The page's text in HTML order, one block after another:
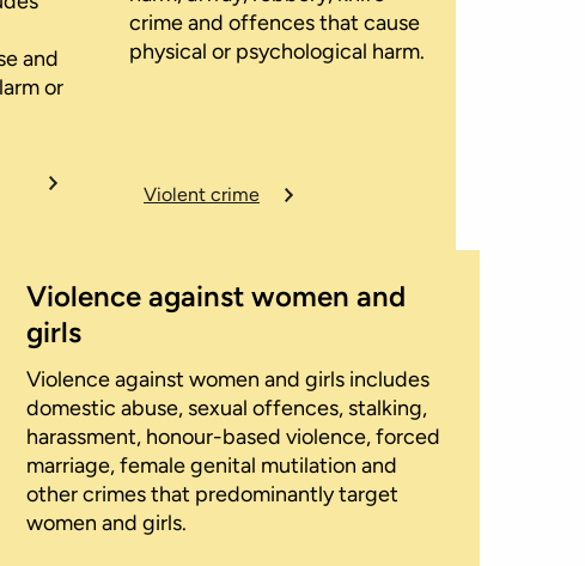
and
or
crime and offences that cause
physical or psychological harm.
Violent crime
Violence against women and
girls
Violence against women and girls includes
domestic abuse, sexual offences, stalking,
harassment, honour-based violence, forced
marriage, female genital mutilation and
other crimes that predominantly target
women and girls.